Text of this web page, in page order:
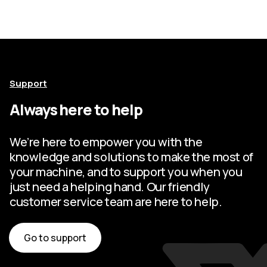
Support
Always here to help
We’re here to empower you with the
knowledge and solutions to make the most of
your machine, and to support you when you
just need a helping hand. Our friendly
customer service team are here to help.
Go to support